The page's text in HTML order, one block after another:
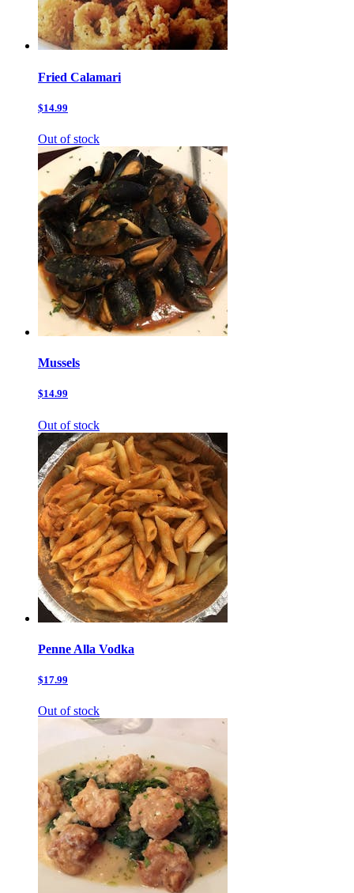
Fried Calamari
$14.99
Out of stock
Mussels
$14.99
Out of stock
Penne Alla Vodka
$17.99
Out of stock